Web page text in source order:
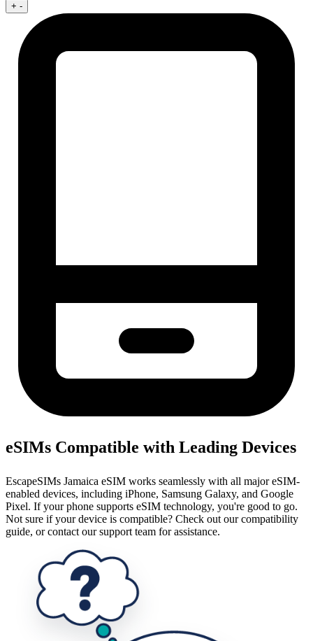
+ -
eSIMs Compatible with Leading Devices
EscapeSIMs Jamaica eSIM works seamlessly with all major eSIM-
enabled devices, including iPhone, Samsung Galaxy, and Google
Pixel. If your phone supports eSIM technology, you're good to go.
Not sure if your device is compatible? Check out our compatibility
guide, or contact our support team for assistance.